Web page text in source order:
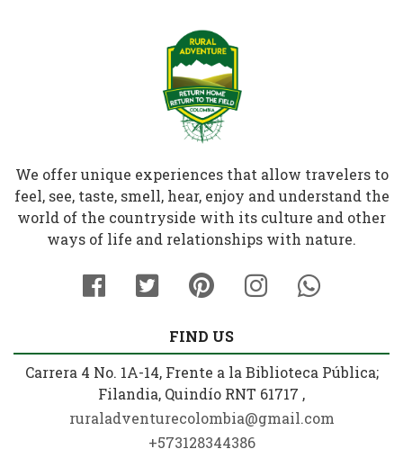
We offer unique experiences that allow travelers to
feel, see, taste, smell, hear, enjoy and understand the
world of the countryside with its culture and other
ways of life and relationships with nature.
FIND US
Carrera 4 No. 1A-14, Frente a la Biblioteca Pública;
Filandia, Quindío RNT 61717 ,
ruraladventurecolombia@gmail.com
+573128344386